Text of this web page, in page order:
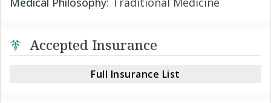
Accepted Insurance
Full Insurance List